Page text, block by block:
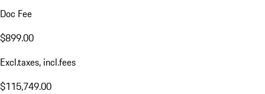
Doc Fee
$899.00
Excl.taxes, incl.fees
$115,749.00